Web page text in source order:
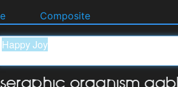
Composite